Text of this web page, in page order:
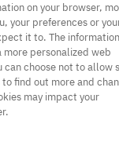
on your browser,
your preferences or
it to. The information
personalized web
choose not to allow
find out more and
may impact your